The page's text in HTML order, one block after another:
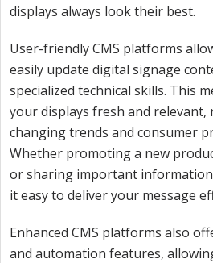
displays always look their best.
User-friendly CMS platforms
easily update digital signage
specialized technical skills. This
your displays fresh and relevant,
changing trends and consumer
Whether promoting a new
or sharing important
it easy to deliver your message
Enhanced CMS platforms also
and automation features,